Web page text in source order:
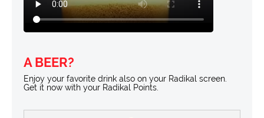
A BEER?
Enjoy your favorite drink also on your Radikal screen.
Get it now with your Radikal Points.